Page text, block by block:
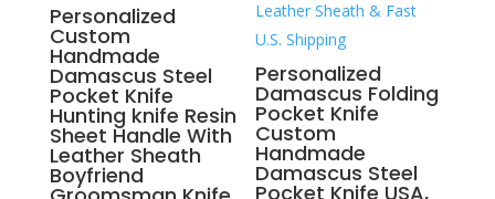
Personalized
Custom
Handmade
Damascus Steel
Pocket Knife
Hunting knife Resin
Sheet Handle With
Leather Sheath
Boyfriend
Personalized
Damascus Folding
Pocket Knife
Custom
Handmade
Damascus Steel
Pocket Knife USA,